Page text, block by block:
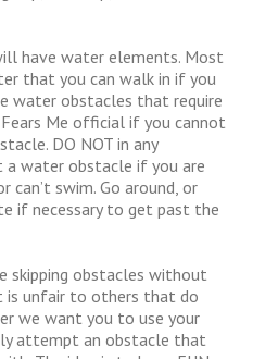
have water elements. Most
that you can walk in if you
water obstacles that require
Me official if you cannot
DO NOT in any
water obstacle if you are
can’t swim. Go around, or
if necessary to get past the
skipping obstacles without
unfair to others that do
we want you to use your
attempt an obstacle that